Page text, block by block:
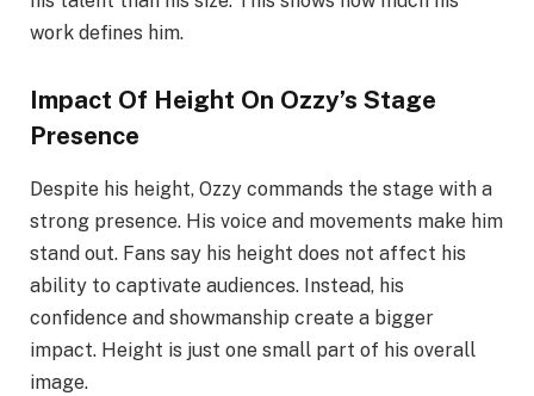
work defines him.
Impact Of Height On Ozzy’s Stage
Presence
Despite his height, Ozzy commands the stage with a
strong presence. His voice and movements make him
stand out. Fans say his height does not affect his
ability to captivate audiences. Instead, his
confidence and showmanship create a bigger
impact. Height is just one small part of his overall
image.